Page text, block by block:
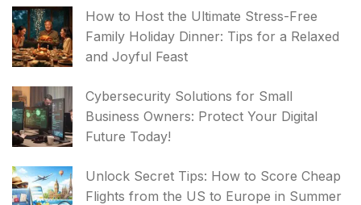
How to Host the Ultimate Stress-Free
Family Holiday Dinner: Tips for a Relaxed
and Joyful Feast
Cybersecurity Solutions for Small
Business Owners: Protect Your Digital
Future Today!
Unlock Secret Tips: How to Score Cheap
Flights from the US to Europe in Summer